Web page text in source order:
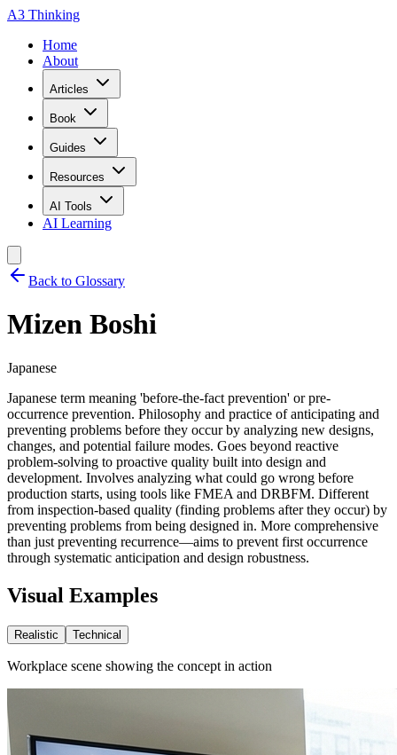
A3 Thinking
Home
About
Articles
Book
Guides
Resources
AI Tools
AI Learning
Back to Glossary
Mizen Boshi
Japanese
Japanese term meaning 'before-the-fact prevention' or pre-
occurrence prevention. Philosophy and practice of anticipating and
preventing problems before they occur by analyzing new designs,
changes, and potential failure modes. Goes beyond reactive
problem-solving to proactive quality built into design and
development. Involves analyzing what could go wrong before
production starts, using tools like FMEA and DRBFM. Different
from inspection-based quality (finding problems after they occur) by
preventing problems from being designed in. More comprehensive
than just preventing recurrence—aims to prevent first occurrence
through systematic anticipation and design robustness.
Visual Examples
Realistic Technical
Workplace scene showing the concept in action